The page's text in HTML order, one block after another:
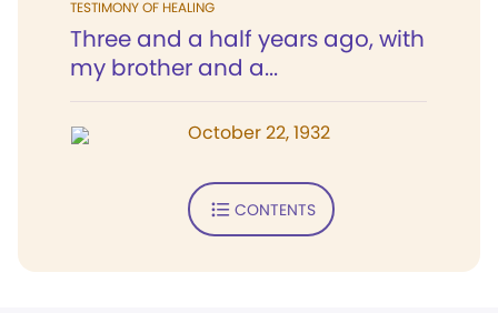
TESTIMONY OF HEALING
Three and a half years ago, with
my brother and a...
October 22, 1932
CONTENTS